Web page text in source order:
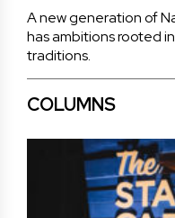
A new generation of
has ambitions rooted
traditions.
COLUMNS